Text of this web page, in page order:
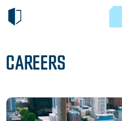
CAREERS
Read more